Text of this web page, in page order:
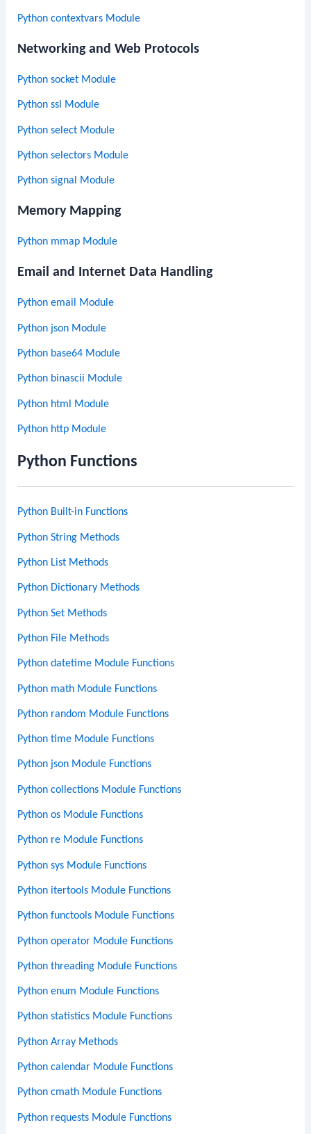
Python contextvars Module
Networking and Web Protocols
Python socket Module
Python ssl Module
Python select Module
Python selectors Module
Python signal Module
Memory Mapping
Python mmap Module
Email and Internet Data Handling
Python email Module
Python json Module
Python base64 Module
Python binascii Module
Python html Module
Python http Module
Python Functions
Python Built-in Functions
Python String Methods
Python List Methods
Python Dictionary Methods
Python Set Methods
Python File Methods
Python datetime Module Functions
Python math Module Functions
Python random Module Functions
Python time Module Functions
Python json Module Functions
Python collections Module Functions
Python os Module Functions
Python re Module Functions
Python sys Module Functions
Python itertools Module Functions
Python functools Module Functions
Python operator Module Functions
Python threading Module Functions
Python enum Module Functions
Python statistics Module Functions
Python Array Methods
Python calendar Module Functions
Python cmath Module Functions
Python requests Module Functions